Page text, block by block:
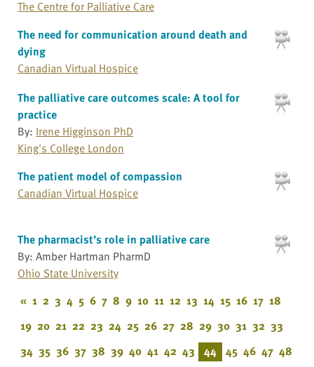
The Centre for Palliative Care
The need for communication around death and
dying
Canadian Virtual Hospice
The palliative care outcomes scale: A tool for
practice
By: Irene Higginson PhD
King's College London
The patient model of compassion
Canadian Virtual Hospice
The pharmacist’s role in palliative care
By: Amber Hartman PharmD
Ohio State University
« 1 2 3 4 5 6 7 8 9 10 11 12 13 14 15 16 17 18
19 20 21 22 23 24 25 26 27 28 29 30 31 32 33
34 35 36 37 38 39 40 41 42 43 44 45 46 47 48